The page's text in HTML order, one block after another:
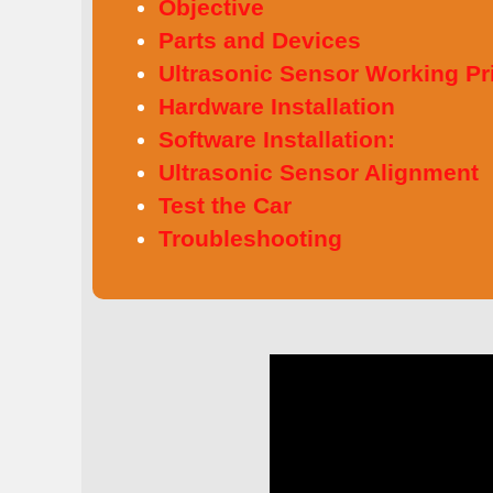
Objective
Parts and Devices
Ultrasonic Sensor Working
Hardware Installation
Software Installation:
Ultrasonic Sensor Alignment
Test the Car
Troubleshooting